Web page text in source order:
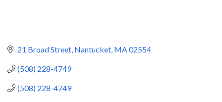
21 Broad Street Nantucket MA02554
(508) 228-4749
(508) 228-4749